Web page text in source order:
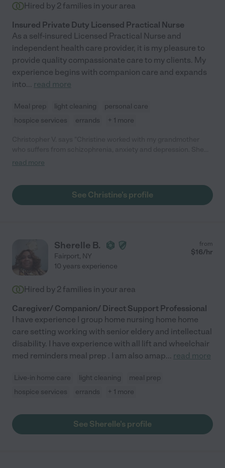
Hired by 2 families in your area
Insured Private Duty Licensed Practical Nurse
As a self-insured Licensed Practical Nurse and
independent health care provider, it is my pleasure to
provide quality compassionate care to my clients. My
experience begins with companion care and expands
into... read more
Meal prep light cleaning
personal care
hospice services
errands + 1 more
was professional and proactive right from her first day. She was
solutions and new ideas that would greatly improve the care
provided for my grandmother. Christine was always flexible to
read more
See Christine's profile
Sherelle B.
Fairport, NY
from
$16/hr
10 years experience
Hired by 2 families in your area
Caregiver/ Companion/ Direct Support Professional
I have experience I group home nursing home home
care setting working with senior eldery and intellectual
disability. I have experience with all lift and wheelchair
med reminders meal prep . I am also amap... read more
Live-in home care light cleaning
meal prep
hospice services
errands + 1 more
See Sherelle's profile